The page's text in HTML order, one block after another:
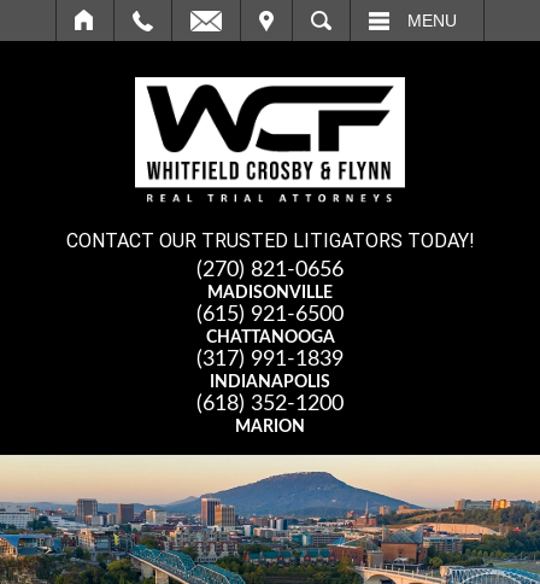
SEARCH MENU
CONTACT OUR TRUSTED LITIGATORS TODAY!
(270) 821-0656
MADISONVILLE
(615) 921-6500
CHATTANOOGA
(317) 991-1839
INDIANAPOLIS
(618) 352-1200
MARION